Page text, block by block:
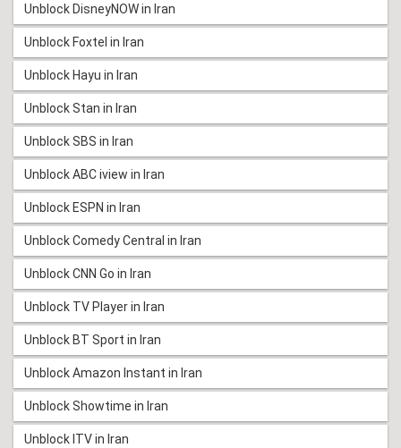
Unblock DisneyNOW in Iran
Unblock Foxtel in Iran
Unblock Hayu in Iran
Unblock Stan in Iran
Unblock SBS in Iran
Unblock ABC iview in Iran
Unblock ESPN in Iran
Unblock Comedy Central in Iran
Unblock CNN Go in Iran
Unblock TV Player in Iran
Unblock BT Sport in Iran
Unblock Amazon Instant in Iran
Unblock Showtime in Iran
Unblock ITV in Iran